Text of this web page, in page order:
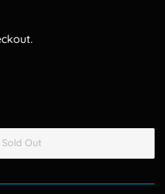
Sold Out